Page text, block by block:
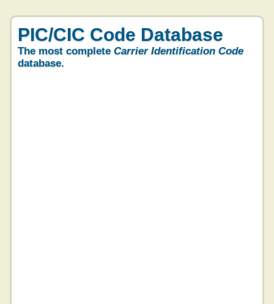
PIC/CIC Code Database
The most complete Carrier Identification Code
database.